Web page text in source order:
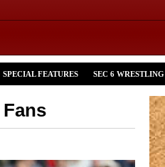
SPECIAL FEATURES SEC 6 WRESTLING